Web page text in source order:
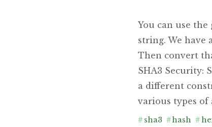
You can use
string. We have
Then convert
SHA3 Security:
a different
various types of
# sha3 #hash #